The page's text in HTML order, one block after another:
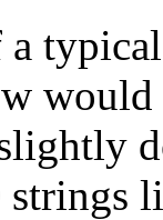
a
strings